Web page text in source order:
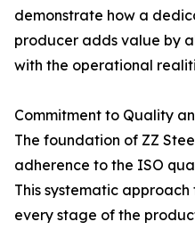
demonstrate how a
producer adds value by
with the operational
Commitment to Quality
The foundation of ZZ
adherence to the ISO
This systematic
every stage of the